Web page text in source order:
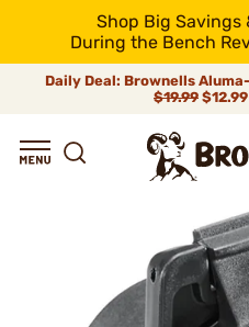
Shop Big Savings
During the Bench
Daily Deal: Brownells
$19.99